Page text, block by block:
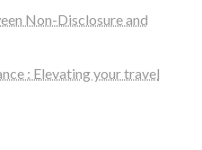
Non-Disclosure and
: Elevating your travel